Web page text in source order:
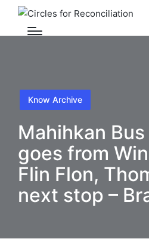
Know Archive
Mahihkan
goes from
Flin Flon,
next stop –